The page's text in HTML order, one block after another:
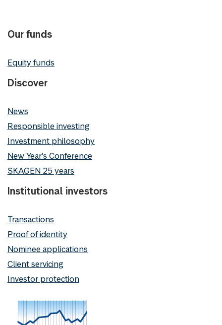
Our funds
Equity funds
Discover
News
Responsible investing
Investment philosophy
New Year's Conference
SKAGEN 25 years
Institutional investors
Transactions
Proof of identity
Nominee applications
Client servicing
Investor protection